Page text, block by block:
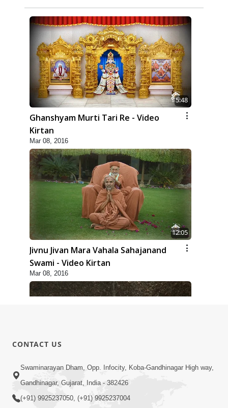
5:48
Ghanshyam Murti Tari Re - Video
Kirtan
Mar 08, 2016
12:05
Jivnu Jivan Mara Vahala Sahajanand
Swami - Video Kirtan
Mar 08, 2016
10:30
Shriji Mate Janam Amaro - Video Kirtan
CONTACT US
Swaminarayan Dham, Opp. Infocity, Koba-Gandhinagar High way,
Gandhinagar, Gujarat, India - 382426
(+91) 9925237050, (+91) 9925237004